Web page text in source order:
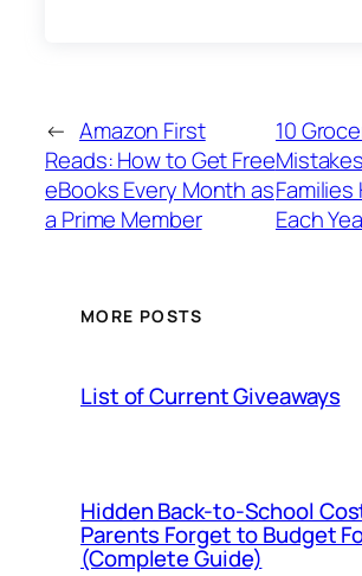
← Amazon First
Reads: How to Get Free
eBooks Every Month as
a Prime Member
10
Each
MORE POSTS
List of Current Giveaways
Hidden Back-to-School
Parents Forget to Budget
(Complete Guide)